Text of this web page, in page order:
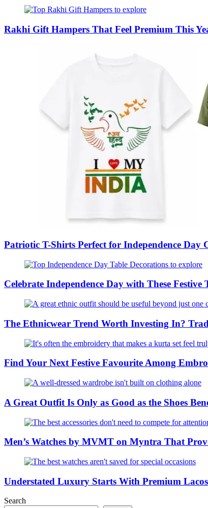
Rakhi Gift Hampers That Feel Premium This
Patriotic T-Shirts Perfect for Independence Day
Celebrate Independence Day with These
The Ethnicwear Trend Worth Investing In?
Find Your Next Festive Favourite Among
A Great Outfit Is Only as Good as the Shoes
Men’s Watches by MVMT on Myntra That
Understated Luxury Starts With Premium
Search